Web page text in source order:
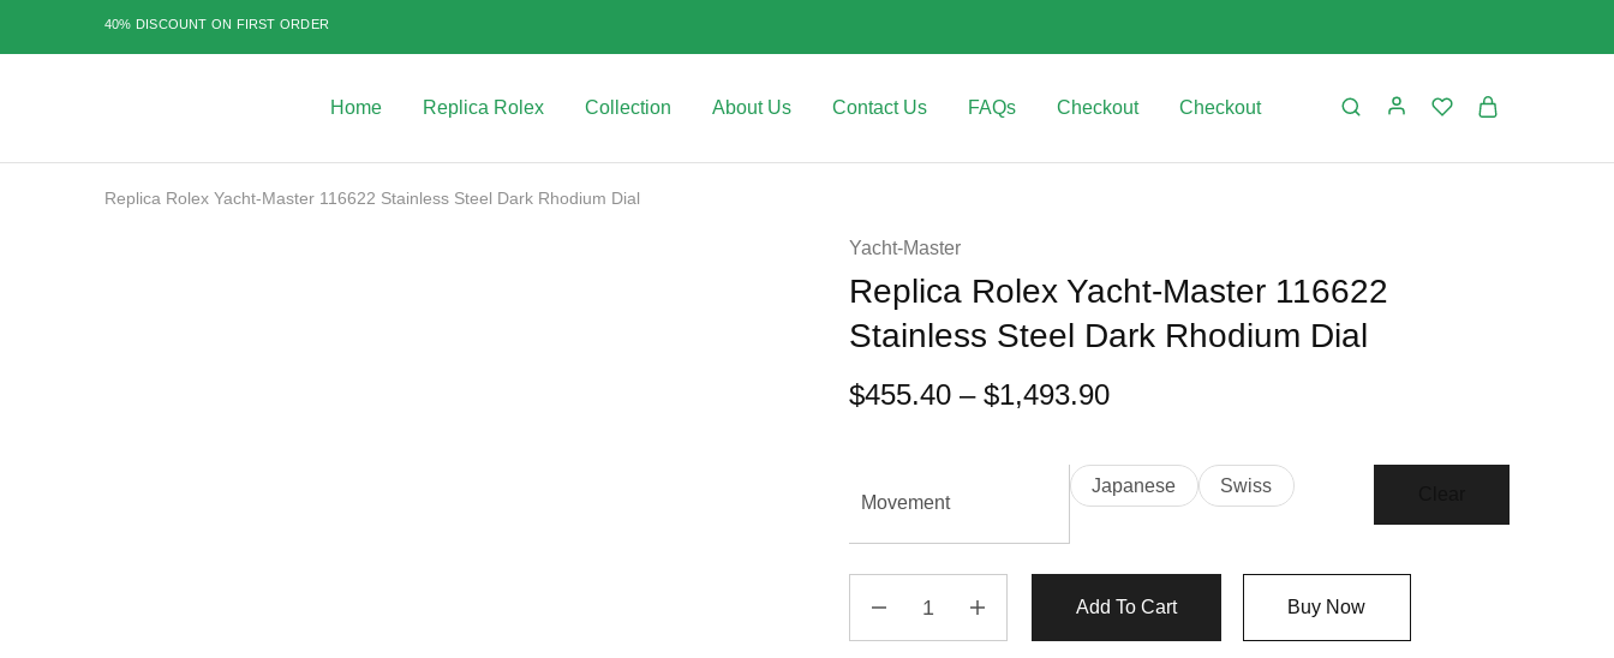
40% DISCOUNT ON FIRST ORDER
|
Highest
Home Replica Rolex Collection About Us Contact Us FAQs Checkout Checkout
Replica Rolex Yacht-Master 116622 Stainless Steel Dark Rhodium Dial
Yacht-Master
Replica Rolex Yacht-Master 116622
Stainless Steel Dark Rhodium Dial
$455.40 – $1,493.90
Movement
Japanese Swiss
Add To Cart Buy Now